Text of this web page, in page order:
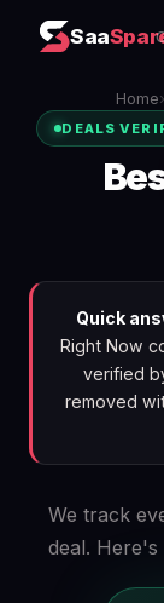
Saa
Home›
DEALS
Quick
Right Now
verified
removed
We track
deal.